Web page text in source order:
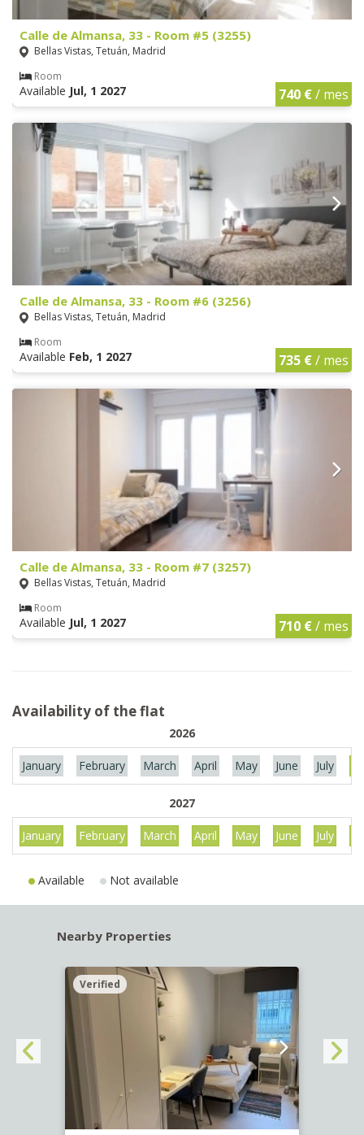
Calle de Almansa, 33 - Room #5 (3255)
Bellas Vistas, Tetuán, Madrid
Room
Available Jul, 1 2027 740 €/ mes
Calle de Almansa, 33 - Room #6 (3256)
Bellas Vistas, Tetuán, Madrid
Room
Available Feb, 1 2027 735 €/ mes
Calle de Almansa, 33 - Room #7 (3257)
Bellas Vistas, Tetuán, Madrid
Room
Available Jul, 1 2027 710 €/ mes
Availability of the flat
2026
January February March April May June July
2027
January February March April May June July
Available Not available
Nearby Properties
Verified